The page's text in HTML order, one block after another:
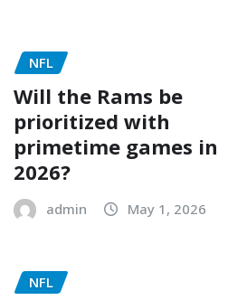
NFL
Will the Rams be
prioritized with
primetime games in
2026?
admin May 1, 2026
NFL